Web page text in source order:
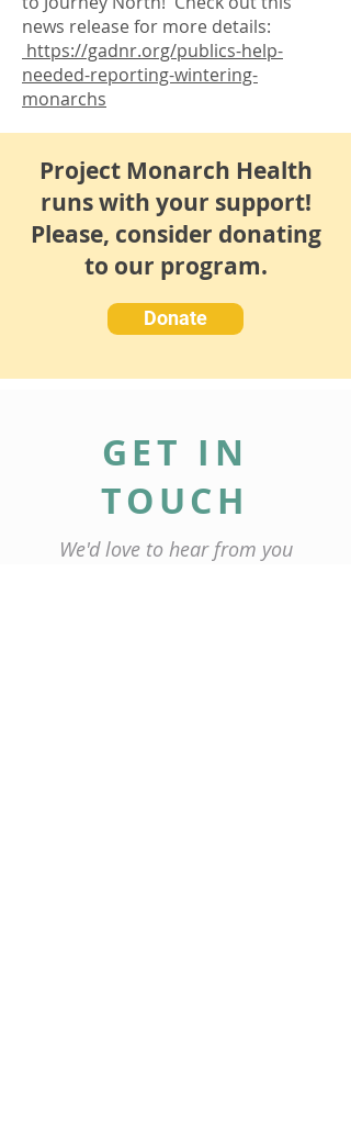
news release for more details:
https://gadnr.org/publics-help-
needed-reporting-wintering-
monarchs
Project Monarch Health
runs with your support!
Please, consider donating
to our program.
Donate
GET IN
TOUCH
We'd love to hear from you